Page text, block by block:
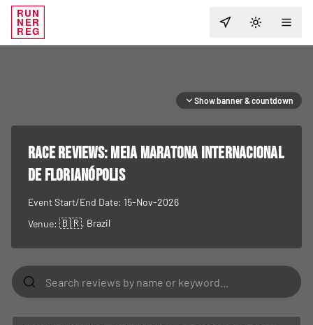
RUN
NER
REG TOGGLE
Show banner & countdown
RACE REVIEWS:Meia Maratona Internacional
de Florianópolis
Event Start/End Date: 15-Nov-2026
Venue: 🇧🇷, Brazil